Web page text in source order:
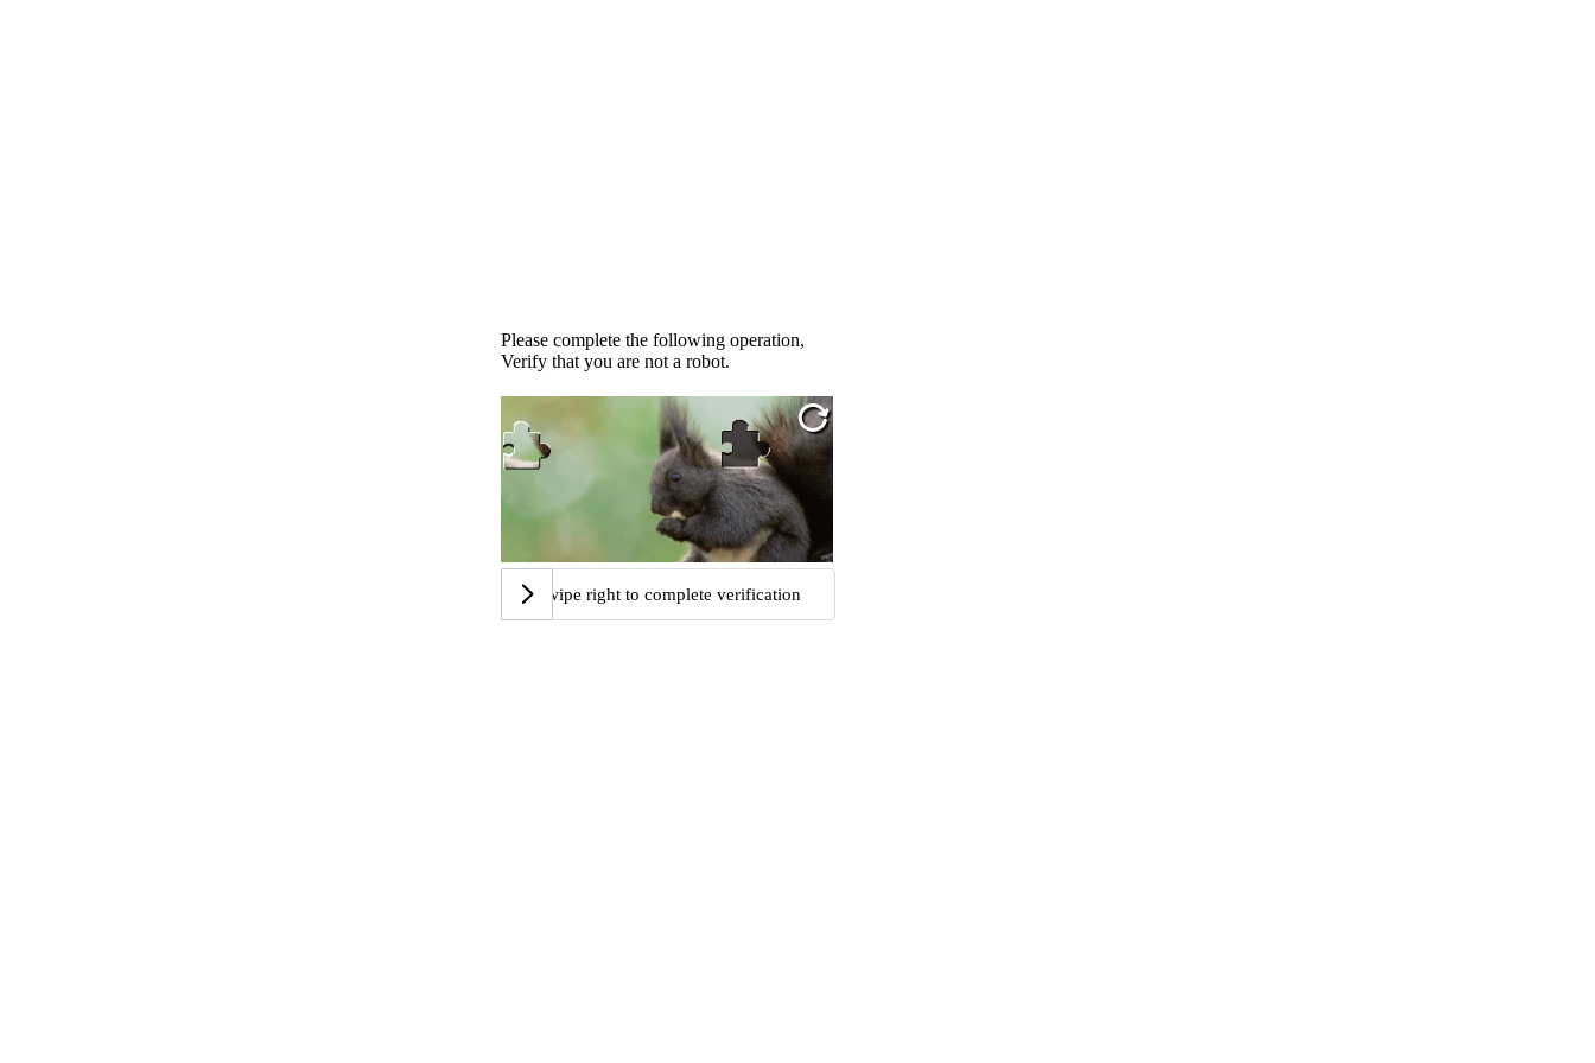
Please complete the following operation,
Verify that you are not a robot.
Swipe right to complete verification